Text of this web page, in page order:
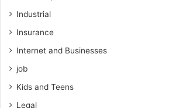
Industrial
Insurance
Internet and Businesses
job
Kids and Teens
Legal